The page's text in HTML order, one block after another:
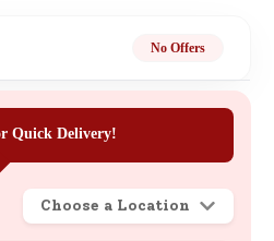
No Offers
Quick Delivery!
Choose a Location